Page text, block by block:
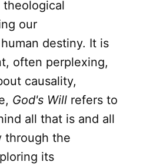
theological
our
destiny. It is
often perplexing,
causality,
God's Will refers to
all that is and all
through the
its